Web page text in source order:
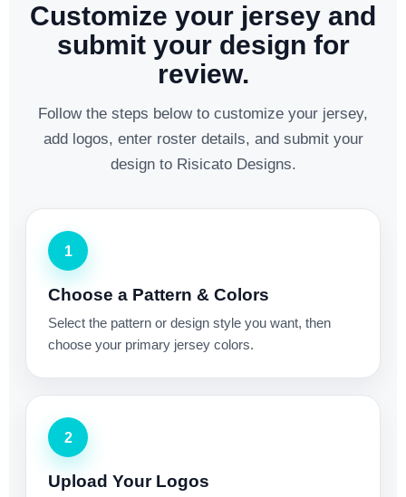
Customize your jersey and
submit your design for
review.
Follow the steps below to customize your jersey,
add logos, enter roster details, and submit your
design to Risicato Designs.
1
Choose a Pattern & Colors
Select the pattern or design style you want, then
choose your primary jersey colors.
2
Upload Your Logos